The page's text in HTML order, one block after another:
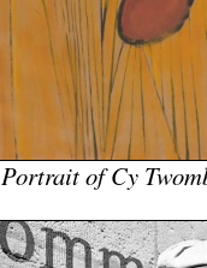
Portrait of Cy